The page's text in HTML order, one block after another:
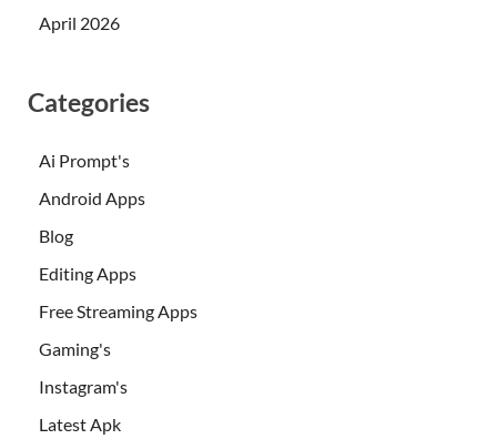
April 2026
Categories
Ai Prompt's
Android Apps
Blog
Editing Apps
Free Streaming Apps
Gaming's
Instagram's
Latest Apk